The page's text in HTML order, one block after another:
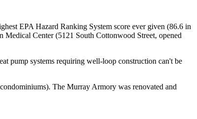
EPA Hazard Ranking System score ever given (86.6 in
Center (5121 South Cottonwood Street, opened
pump systems requiring well-loop construction can't be
The Murray Armory was renovated and